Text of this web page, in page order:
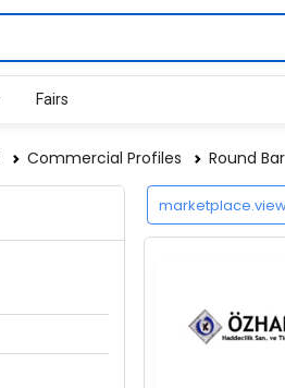
Fairs
Commercial Profiles Round Bar